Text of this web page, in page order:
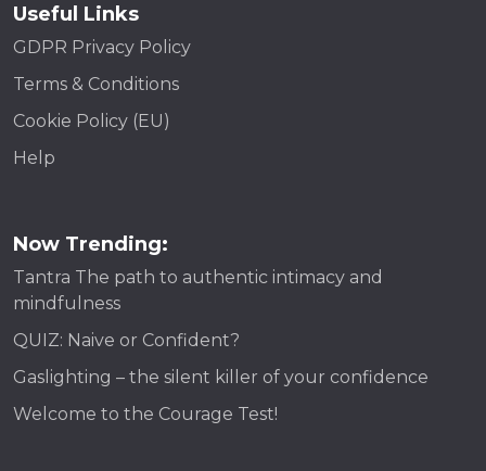
Useful Links
GDPR Privacy Policy
Terms & Conditions
Cookie Policy (EU)
Help
Now Trending:
Tantra The path to authentic intimacy and
mindfulness
QUIZ: Naive or Confident?
Gaslighting – the silent killer of your confidence
Welcome to the Courage Test!